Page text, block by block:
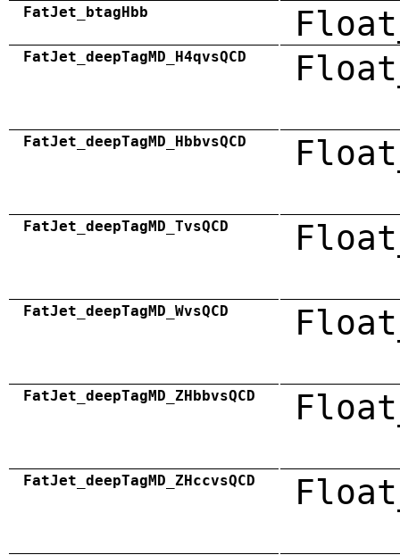
FatJet_btagHbb
FatJet_deepTagMD_H4qvsQCD
FatJet_deepTagMD_HbbvsQCD
FatJet_deepTagMD_TvsQCD
FatJet_deepTagMD_WvsQCD
FatJet_deepTagMD_ZHbbvsQCD
FatJet_deepTagMD_ZHccvsQCD